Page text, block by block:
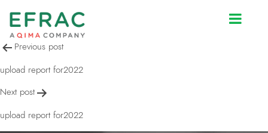
upload report for2022
Post
navigation
Previous post
upload report for2022
Next post
upload report for2022